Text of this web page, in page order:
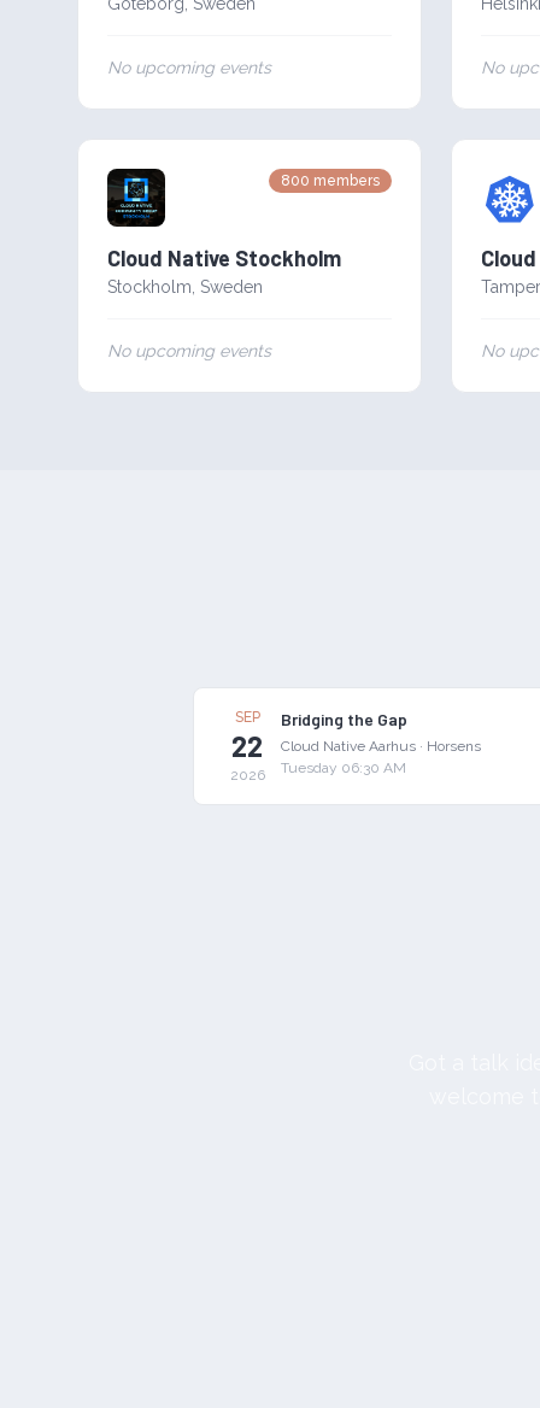
No upcoming events No
800 members
Cloud Native Stockholm
Stockholm Sweden
No upcoming events No
SEP
22
2026
Bridging the Gap
Cloud Native Aarhus · Horsens
Tuesday 06:30 AM